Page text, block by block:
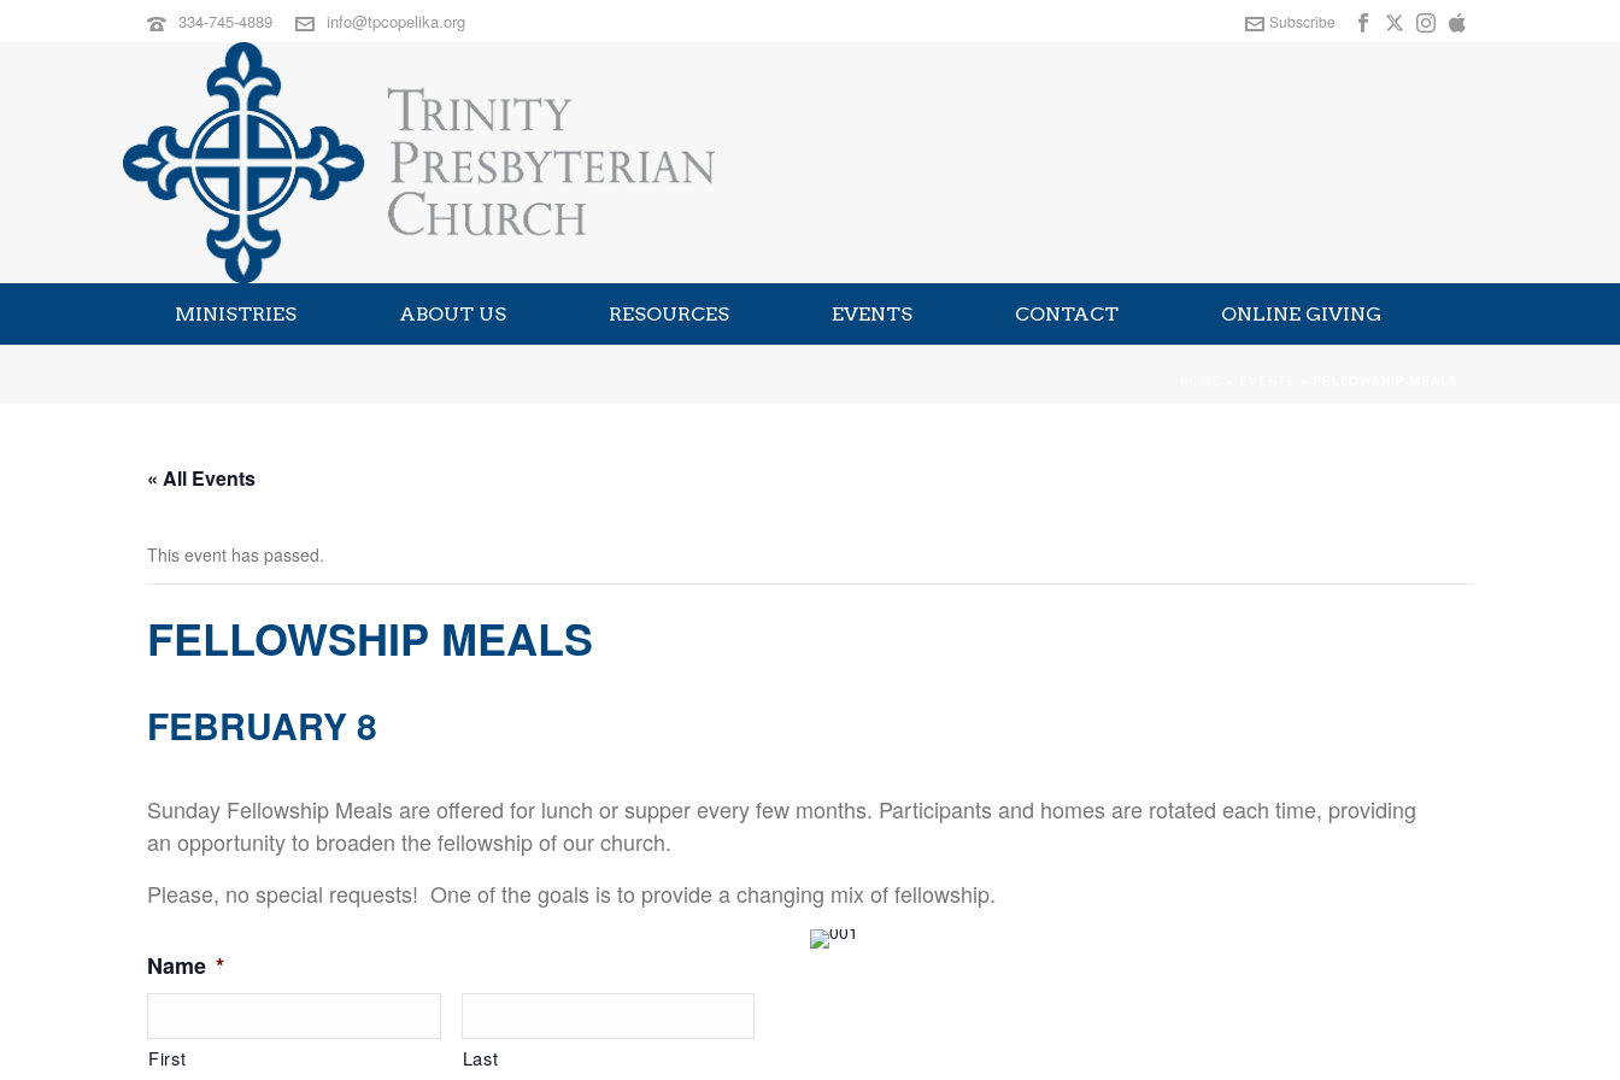
334-745-4889 info@tpcopelika.org Subscribe
MINISTRIES ABOUT US RESOURCES EVENTS CONTACT ONLINE GIVING
« All Events
This event has passed.
FELLOWSHIP MEALS
FEBRUARY 8
Sunday Fellowship Meals are offered for lunch or supper every few months. Participants and homes are rotated each time, providing
an opportunity to broaden the fellowship of our church.
Please, no special requests! One of the goals is to provide a changing mix of fellowship.
Name *
First Last